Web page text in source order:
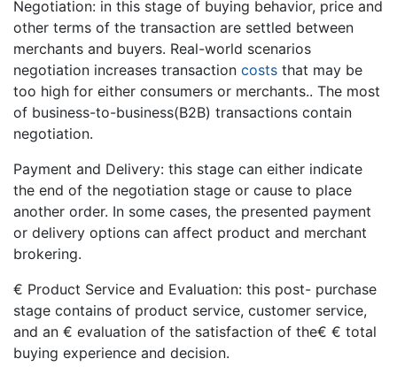
Negotiation: in this stage of buying behavior, price and
other terms of the transaction are settled between
merchants and buyers. Real-world scenarios
negotiation increases transaction costs that may be
too high for either consumers or merchants.. The most
of business-to-business(B2B) transactions contain
negotiation.
Payment and Delivery: this stage can either indicate
the end of the negotiation stage or cause to place
another order. In some cases, the presented payment
or delivery options can affect product and merchant
brokering.
€ Product Service and Evaluation: this post- purchase
stage contains of product service, customer service,
and an € evaluation of the satisfaction of the€ € total
buying experience and decision.